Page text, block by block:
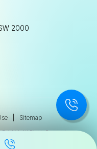
2000
Sitemap
Ltd. All Rights Reserved.